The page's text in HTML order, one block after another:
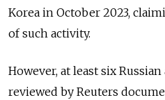
Korea in October 2023,
of such activity.
However, at least six
reviewed by Reuters